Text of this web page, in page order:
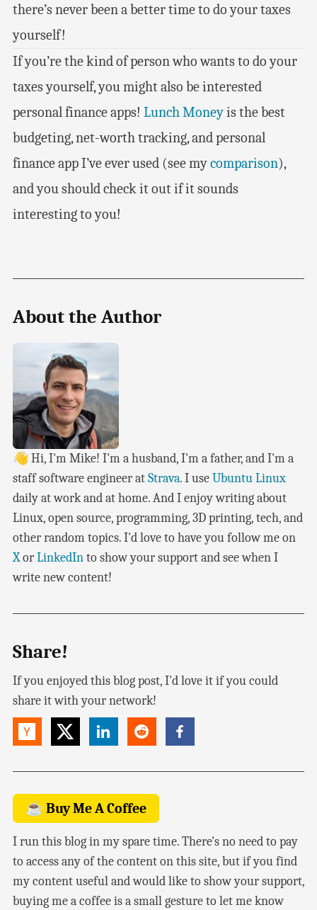
there’s never been a better time to do your taxes
yourself!
If you’re the kind of person who wants to do your
taxes yourself, you might also be interested
personal finance apps! Lunch Moneyis the best
budgeting, net-worth tracking, and personal
finance app I’ve ever used (see mycomparison),
and you should check it out if it sounds
interesting to you!
About the Author
👋 Hi, I'm Mike! I'm a husband, I'm a father, and I'm a
staff software engineer atStrava. I useUbuntu Linux
daily at work and at home. And I enjoy writing about
Linux, open source, programming, 3D printing, tech, and
other random topics. I'd love to have you follow me on
XorLinkedInto show your support and see when I
write new content!
Share!
If you enjoyed this blog post, I'd love it if you could
share it with your network!
☕ Buy Me A Coffee
I run this blog in my spare time. There's no need to pay
to access any of the content on this site, but if you find
my content useful and would like to show your support,
buying me a coffee is a small gesture to let me know